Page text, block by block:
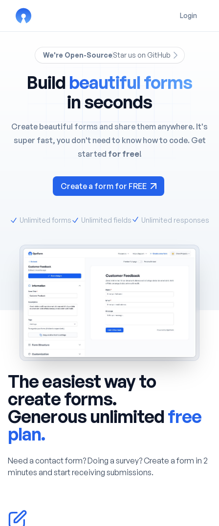
Login
We're Open-SourceStar us on GitHub
Build beautiful forms
in seconds
Create beautiful forms and share them anywhere. It's
super fast, you don't need to know how to code. Get
started for free!
Create a form for FREE
Unlimited forms Unlimited fields Unlimited responses
The easiest way to
create forms.
Generous unlimitedfree
plan.
Need a contact form? Doing a survey? Create a form in 2
minutes and start receiving submissions.